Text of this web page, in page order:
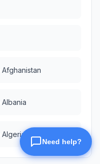
Afghanistan
Albania
Algeria